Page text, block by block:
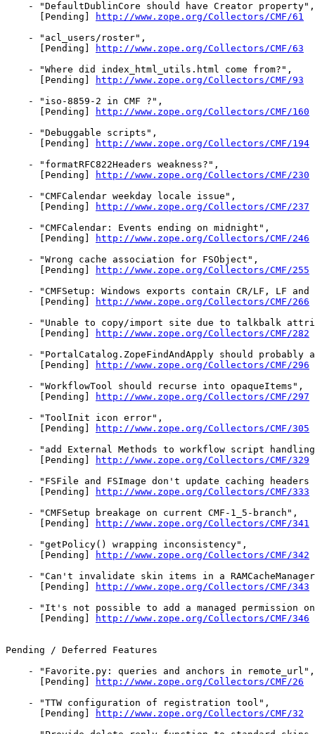
    - "DefaultDublinCore should have Creator property",
      [Pending]
http://www.zope.org/Collectors/CMF/61
    - "acl_users/roster",
      [Pending]
http://www.zope.org/Collectors/CMF/63
    - "Where did index_html_utils.html come from?",
      [Pending]
http://www.zope.org/Collectors/CMF/93
    - "iso-8859-2 in CMF ?",
      [Pending]
http://www.zope.org/Collectors/CMF/160
    - "Debuggable scripts",
      [Pending]
http://www.zope.org/Collectors/CMF/194
    - "formatRFC822Headers weakness?",
      [Pending]
http://www.zope.org/Collectors/CMF/230
    - "CMFCalendar weekday locale issue",
      [Pending]
http://www.zope.org/Collectors/CMF/237
    - "CMFCalendar: Events ending on midnight",
      [Pending]
http://www.zope.org/Collectors/CMF/246
    - "Wrong cache association for FSObject",
      [Pending]
http://www.zope.org/Collectors/CMF/255
- "CMFSetup: Windows exports contain CR/LF, LF and
      [Pending]
http://www.zope.org/Collectors/CMF/266
- "Unable to copy/import site due to talkbalk
      [Pending]
http://www.zope.org/Collectors/CMF/282
- "PortalCatalog.ZopeFindAndApply should probably
      [Pending]
http://www.zope.org/Collectors/CMF/296
    - "WorkflowTool should recurse into opaqueItems",
      [Pending]
http://www.zope.org/Collectors/CMF/297
    - "ToolInit icon error",
      [Pending]
http://www.zope.org/Collectors/CMF/305
- "add External Methods to workflow script
      [Pending]
http://www.zope.org/Collectors/CMF/329
- "FSFile and FSImage don't update caching headers
      [Pending]
http://www.zope.org/Collectors/CMF/333
    - "CMFSetup breakage on current CMF-1_5-branch",
      [Pending]
http://www.zope.org/Collectors/CMF/341
    - "getPolicy() wrapping inconsistency",
      [Pending]
http://www.zope.org/Collectors/CMF/342
- "Can't invalidate skin items in a
      [Pending]
http://www.zope.org/Collectors/CMF/343
- "It's not possible to add a managed permission
      [Pending]
http://www.zope.org/Collectors/CMF/346
Pending / Deferred Features
    - "Favorite.py: queries and anchors in remote_url",
      [Pending]
http://www.zope.org/Collectors/CMF/26
    - "TTW configuration of registration tool",
      [Pending]
http://www.zope.org/Collectors/CMF/32